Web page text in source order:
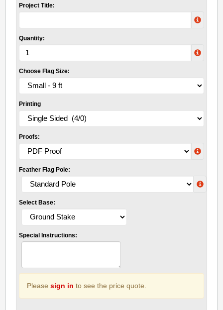
Project Title:
Quantity:
Choose Flag Size:
Printing
Proofs:
Feather Flag Pole:
Select Base:
Special Instructions:
Please sign in to see the price quote.